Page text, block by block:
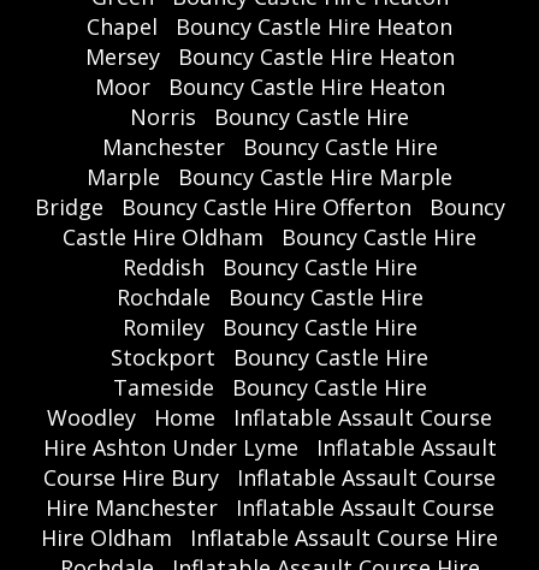
Chapel
Bouncy Castle Hire Heaton
Mersey
Bouncy Castle Hire Heaton
Moor
Bouncy Castle Hire Heaton
Norris
Bouncy Castle Hire
Manchester
Bouncy Castle Hire
Marple
Bouncy Castle Hire Marple
Bridge
Bouncy Castle Hire Offerton
Bouncy
Castle Hire Oldham
Bouncy Castle Hire
Reddish
Bouncy Castle Hire
Rochdale
Bouncy Castle Hire
Romiley
Bouncy Castle Hire
Stockport
Bouncy Castle Hire
Tameside
Bouncy Castle Hire
Woodley
Home
Inflatable Assault Course
Hire Ashton Under Lyme
Inflatable Assault
Course Hire Bury
Inflatable Assault Course
Hire Manchester
Inflatable Assault Course
Hire Oldham
Inflatable Assault Course Hire